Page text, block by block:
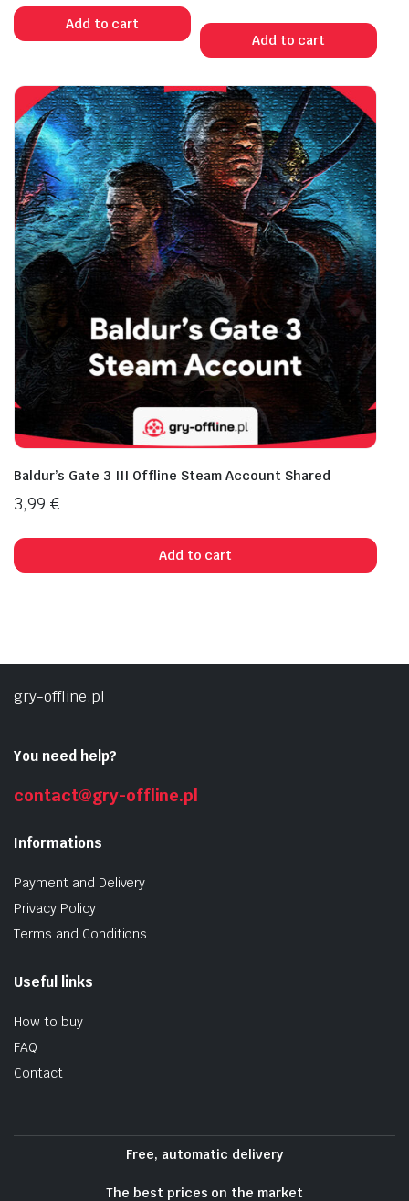
Add to cart
Add to cart
Baldur’s Gate 3 III Offline Steam Account Shared
3,99 €
Add to cart
gry-offline.pl
You need help?
contact@gry-offline.pl
Informations
Payment and Delivery
Privacy Policy
Terms and Conditions
Useful links
How to buy
FAQ
Contact
Free, automatic delivery
The best prices on the market